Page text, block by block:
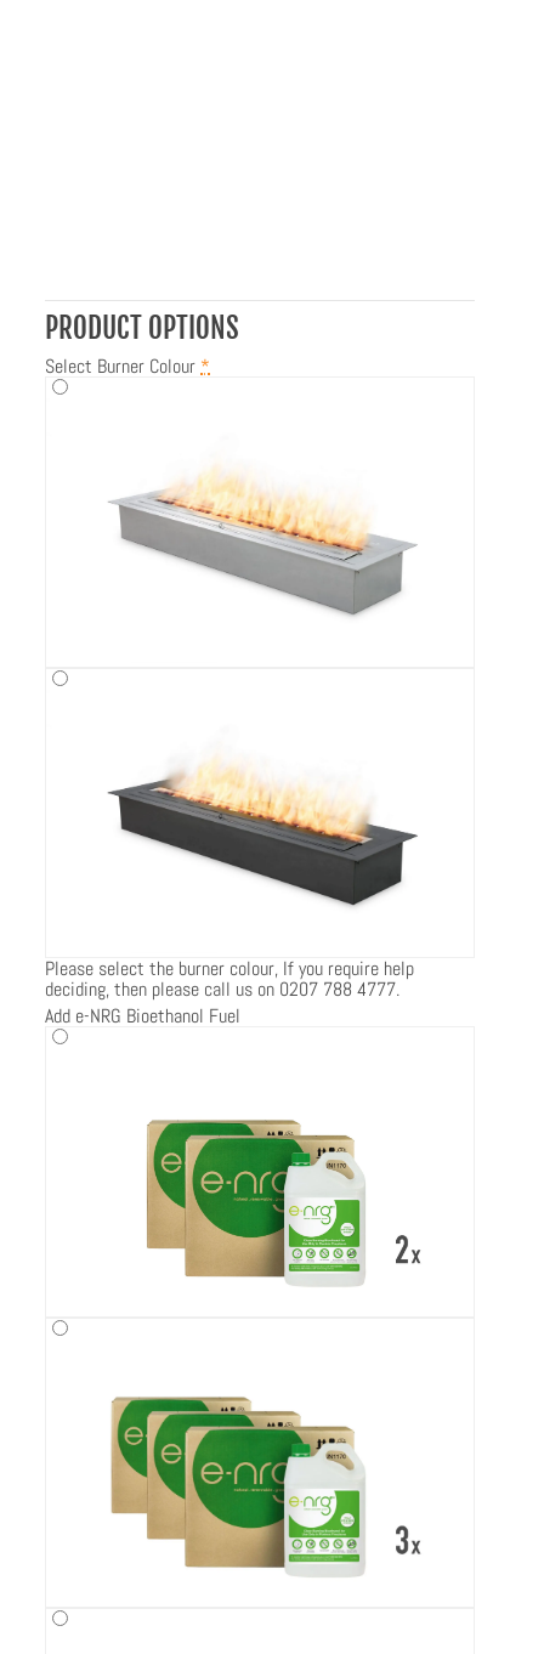
PRODUCT OPTIONS
Select Burner Colour *
Please select the burner colour, If you require help
deciding, then please call us on 0207 788 4777.
Add e-NRG Bioethanol Fuel